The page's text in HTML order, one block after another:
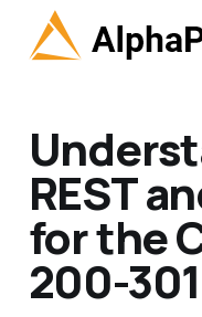
REST
for the
200-